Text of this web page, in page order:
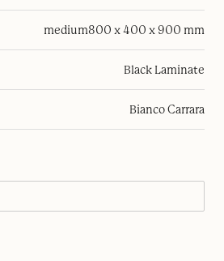
medium800 x 400 x 900 mm
Black Laminate
Bianco Carrara